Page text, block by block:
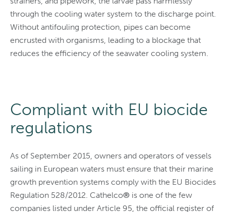
through the cooling water system to the discharge point.
Without antifouling protection, pipes can become
encrusted with organisms, leading to a blockage that
reduces the efficiency of the seawater cooling system.
Compliant with EU biocide
regulations
As of September 2015, owners and operators of vessels
sailing in European waters must ensure that their marine
growth prevention systems comply with the EU Biocides
Regulation 528/2012. Cathelco® is one of the few
companies listed under Article 95, the official register of